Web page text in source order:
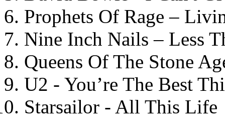
Prophets Of Rage –
Nine Inch Nails – Less
Queens Of The Stone
U2 - You’re The Best
Starsailor - All This Life